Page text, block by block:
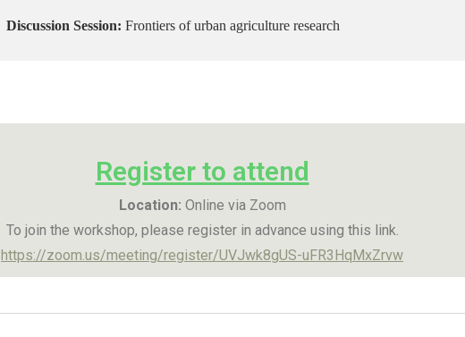
Discussion Session: Frontiers of urban agriculture research
Register to attend
Location: Online via Zoom
To join the workshop, please register in advance using this link.
https://zoom.us/meeting/register/UVJwk8gUS-uFR3HqMxZrvw